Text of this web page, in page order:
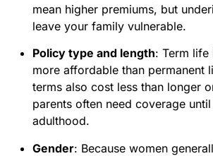
mean higher premiums, but
leave your family vulnerable.
Policy type and length: Term life
more affordable than permanent
terms also cost less than longer
parents often need coverage
adulthood.
Gender: Because women